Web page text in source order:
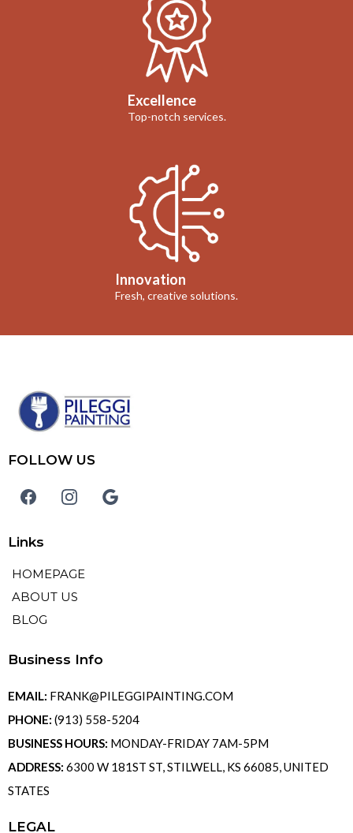
Excellence
Top-notch services.
Innovation
Fresh, creative solutions.
FOLLOW US
Links
HOMEPAGE
ABOUT US
BLOG
Business Info
EMAIL: FRANK@PILEGGIPAINTING.COM
PHONE: (913) 558-5204
BUSINESS HOURS: MONDAY-FRIDAY 7AM-5PM
ADDRESS: 6300 W 181ST ST, STILWELL, KS 66085, UNITED
STATES
LEGAL